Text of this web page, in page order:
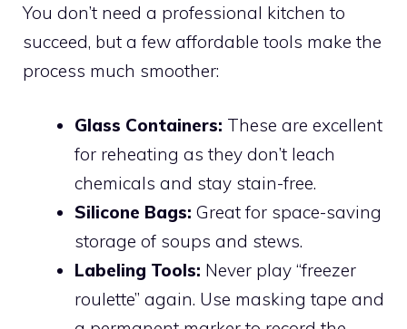
You don’t need a professional kitchen to
succeed, but a few affordable tools make the
process much smoother:
Glass Containers: These are excellent
for reheating as they don’t leach
chemicals and stay stain-free.
Silicone Bags: Great for space-saving
storage of soups and stews.
Labeling Tools: Never play “freezer
roulette” again. Use masking tape and